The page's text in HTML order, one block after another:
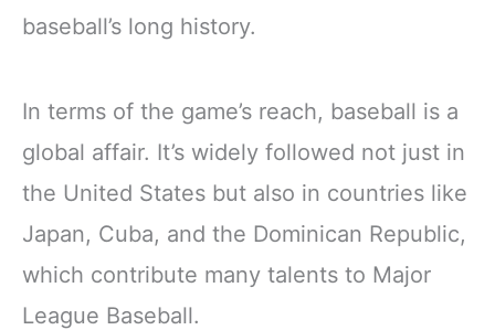
baseball’s long history.
In terms of the game’s reach, baseball is a
global affair. It’s widely followed not just in
the United States but also in countries like
Japan, Cuba, and the Dominican Republic,
which contribute many talents to Major
League Baseball.